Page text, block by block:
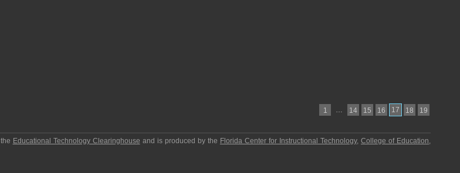
1 … 14 15 16 17 18 19
Educational Technology Clearinghouse and is produced by the Florida Center for Instructional Technology,College of Education,